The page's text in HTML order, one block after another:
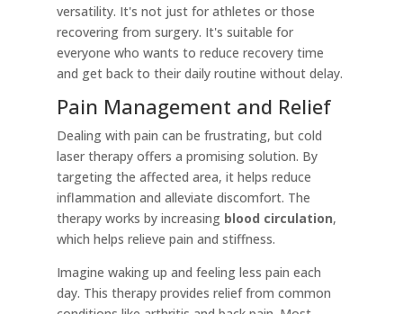
versatility. It's not just for athletes or those
recovering from surgery. It's suitable for
everyone who wants to reduce recovery time
and get back to their daily routine without delay.
Pain Management and Relief
Dealing with pain can be frustrating, but cold
laser therapy offers a promising solution. By
targeting the affected area, it helps reduce
inflammation and alleviate discomfort. The
therapy works by increasing blood circulation,
which helps relieve pain and stiffness.
Imagine waking up and feeling less pain each
day. This therapy provides relief from common